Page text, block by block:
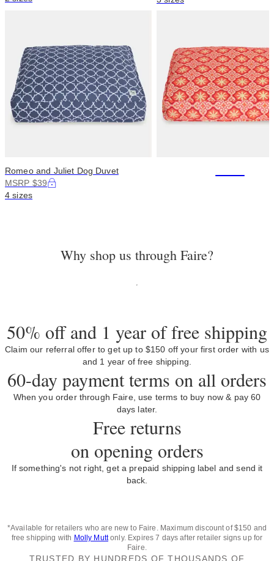
Romeo and Juliet Dog Duvet
MSRP $39
4 sizes
Why shop us through Faire?
50% off and 1 year of free shipping
Claim our referral offer to get up to $150 off your first order with us
and 1 year of free shipping.
60-day payment terms on all orders
When you order through Faire, use terms to buy now & pay 60
days later.
Free returns
on opening orders
If something's not right, get a prepaid shipping label and send it
back.
*Available for retailers who are new to Faire. Maximum discount of $150 and
free shipping with Molly Muttonly. Expires 7 days after retailer signs up for
Faire.
TRUSTED BY HUNDREDS OF THOUSANDS OF